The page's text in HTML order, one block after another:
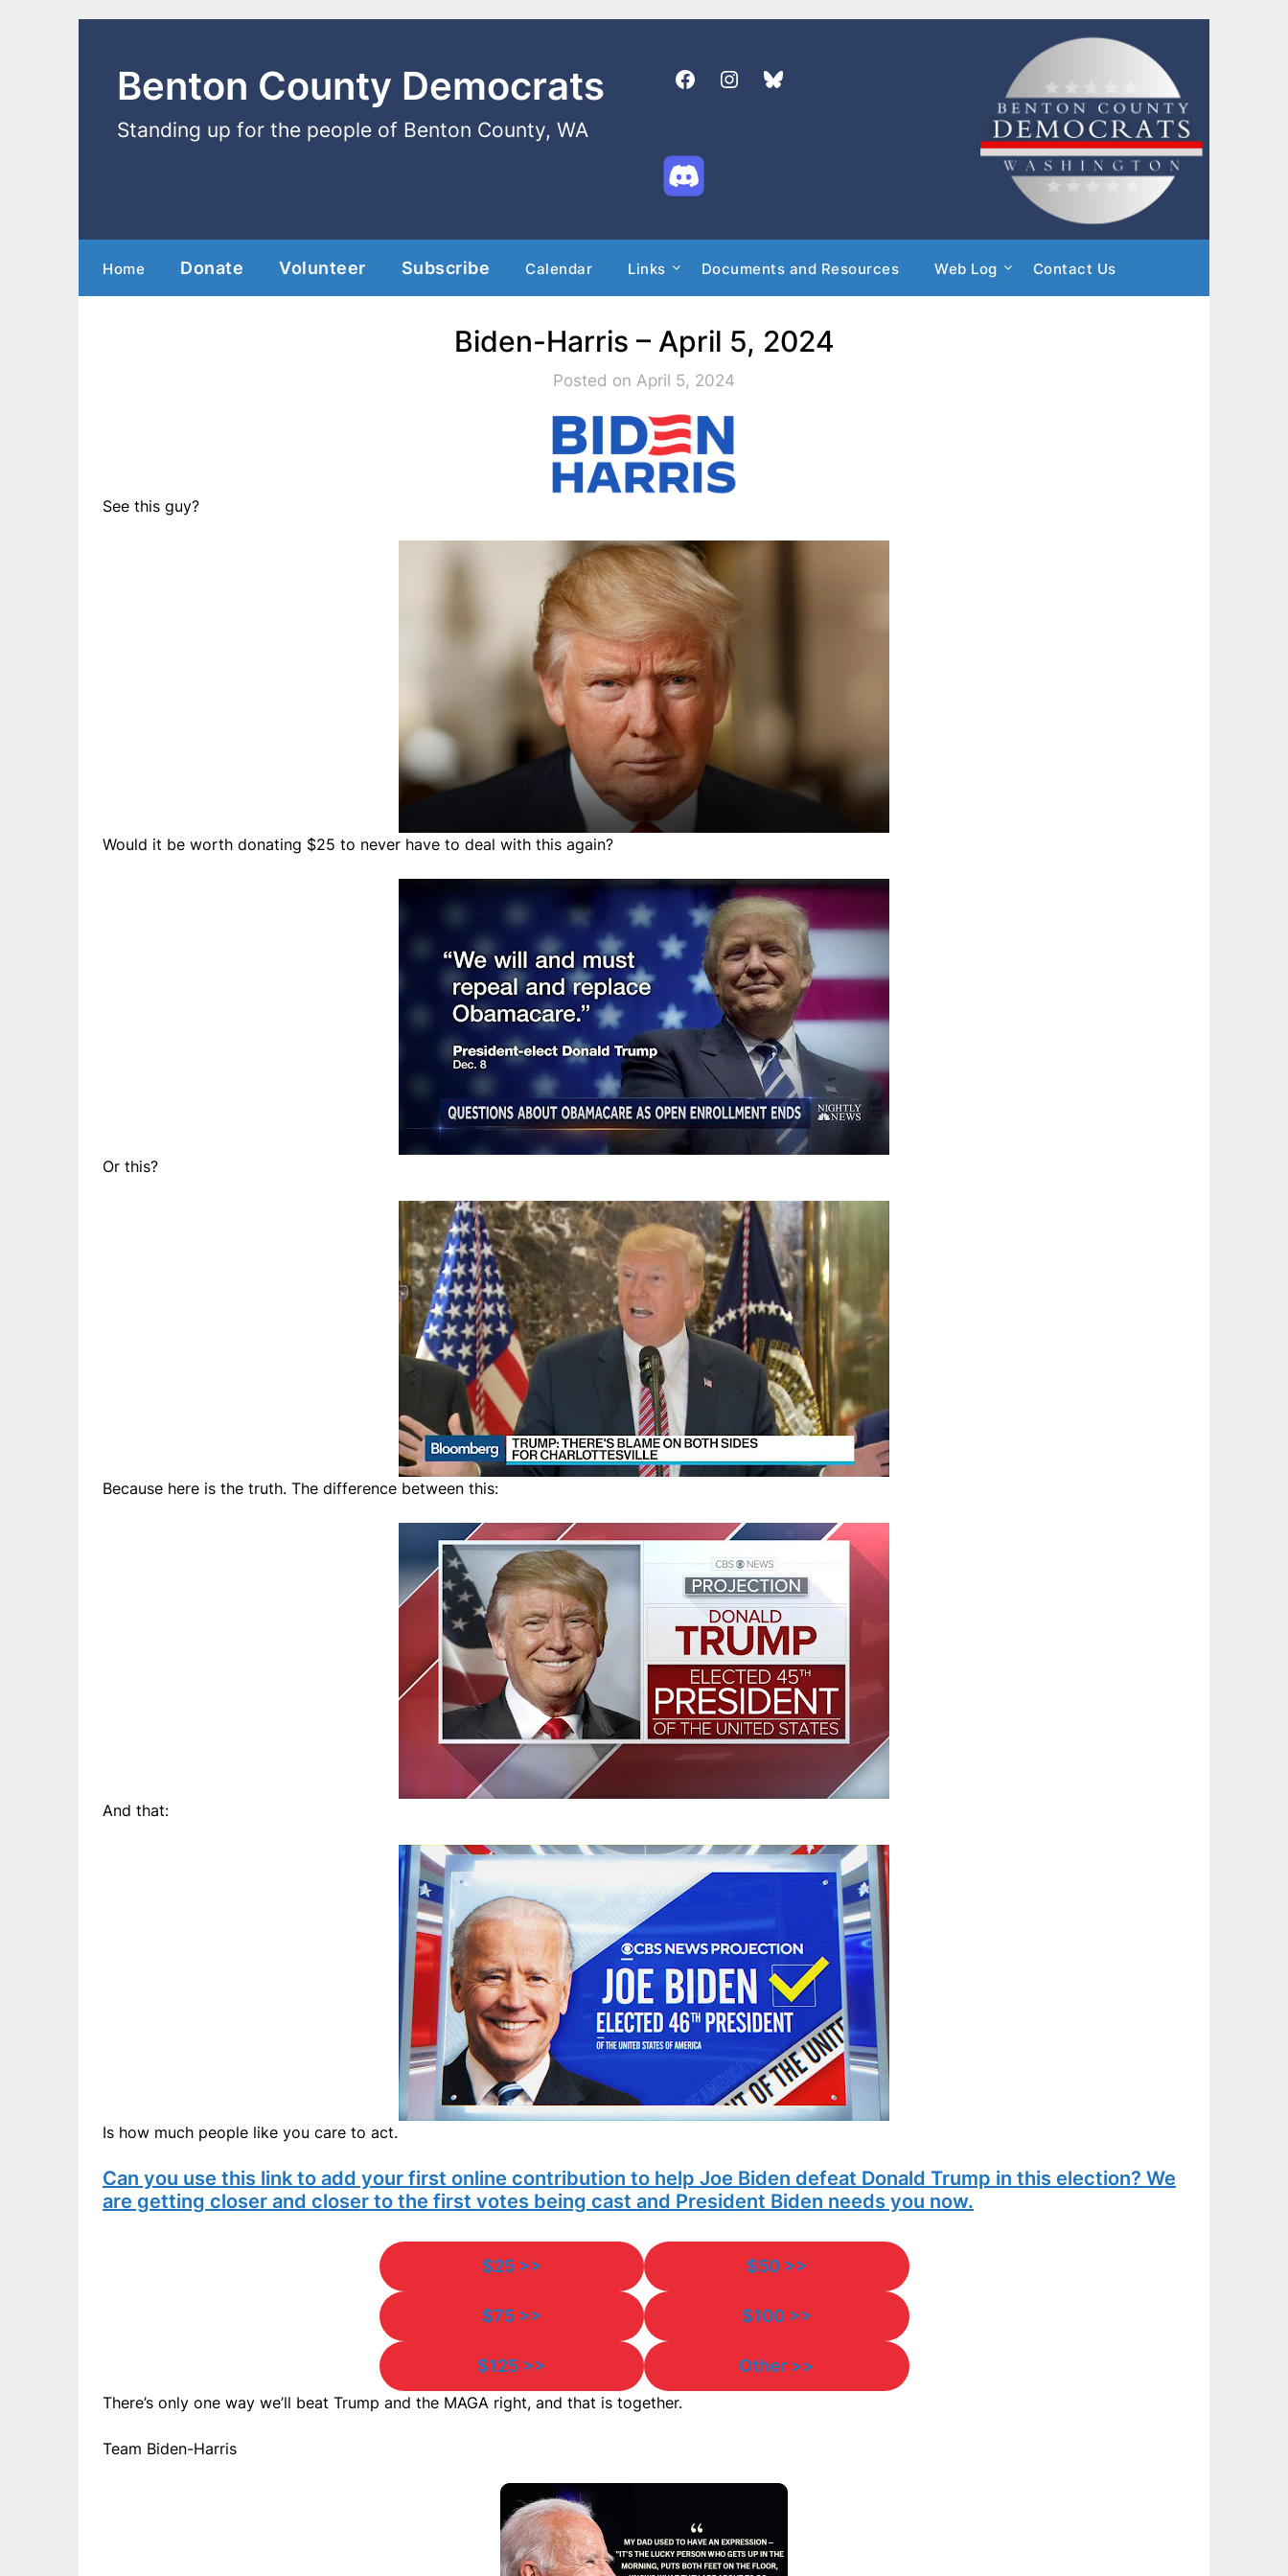
Benton County Democrats
Standing up for the people of Benton County, WA
Home Donate Volunteer Subscribe Calendar Links Documents and Resources Web Log Contact Us
Biden-Harris – April 5, 2024
Posted on April 5, 2024
See this guy?
Would it be worth donating $25 to never have to deal with this again?
Or this?
Because here is the truth. The difference between this:
And that:
Is how much people like you care to act.
Can you use this link to add your first online contribution to help Joe Biden defeat Donald Trump in this election? We
are getting closer and closer to the first votes being cast and President Biden needs you now.
$25 >> $50 >>
$75 >> $100 >>
$125 >> Other >>
There’s only one way we’ll beat Trump and the MAGA right, and that is together.
Team Biden-Harris